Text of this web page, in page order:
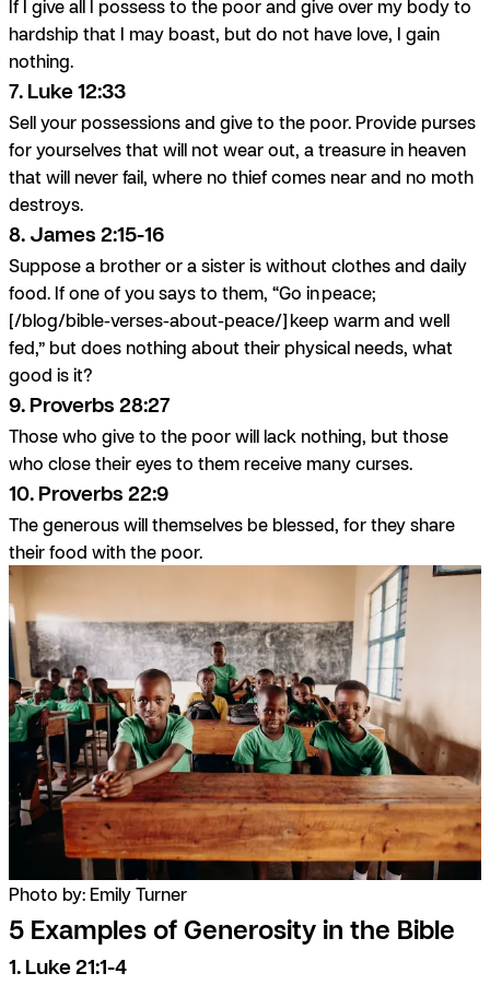
If I give all I possess to the poor and give over my body to
hardship that I may boast, but do not have love, I gain
nothing.
7. Luke 12:33
Sell your possessions and give to the poor. Provide purses
for yourselves that will not wear out, a treasure in heaven
that will never fail, where no thief comes near and no moth
destroys.
8. James 2:15-16
Suppose a brother or a sister is without clothes and daily
food. If one of you says to them, “Go in peace;
[/blog/bible-verses-about-peace/] keep warm and well
fed,” but does nothing about their physical needs, what
good is it?
9. Proverbs 28:27
Those who give to the poor will lack nothing, but those
who close their eyes to them receive many curses.
10. Proverbs 22:9
The generous will themselves be blessed, for they share
their food with the poor.
Photo by: Emily Turner
5 Examples of Generosity in the Bible
1. Luke 21:1-4